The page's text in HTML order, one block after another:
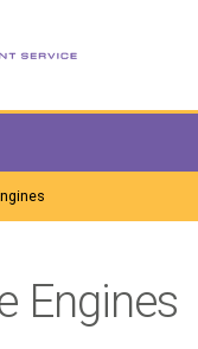
Engines